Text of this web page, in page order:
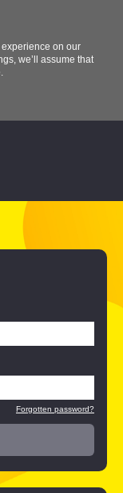
on our
we’ll assume that
Forgotten password?